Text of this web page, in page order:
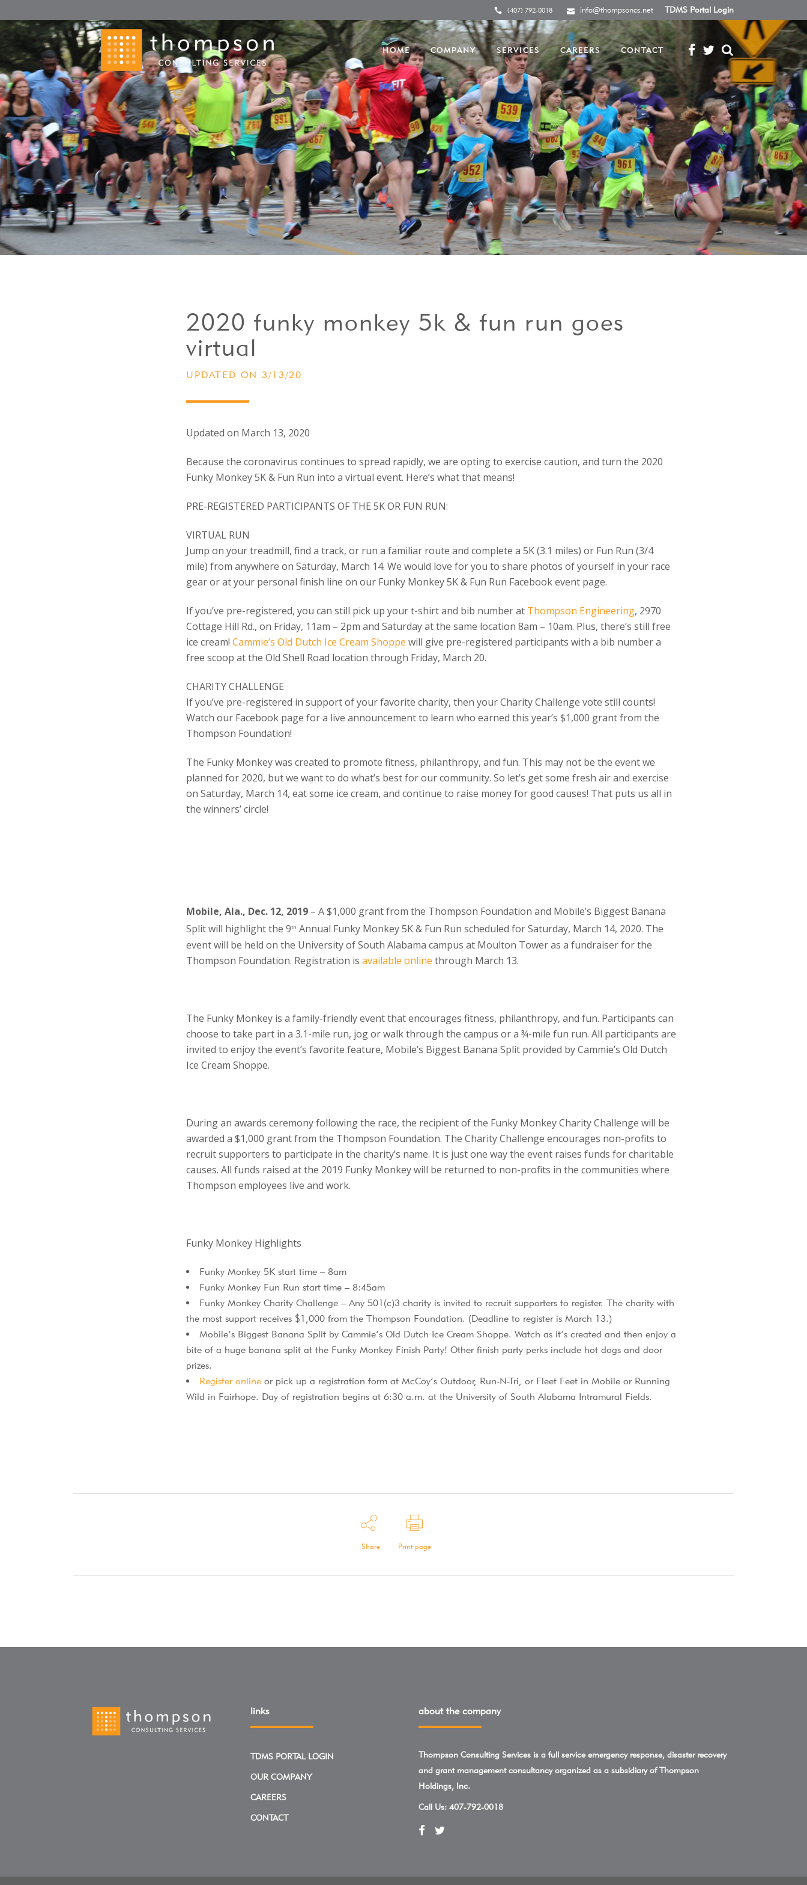
(407) 792-0018 info@thompsoncs.net TDMS Portal Login
HOME COMPANY SERVICES CAREERS CONTACT
2020 funky monkey 5k & fun run goes
virtual
UPDATED ON 3/13/20
Updated on March 13, 2020
Because the coronavirus continues to spread rapidly, we are opting to exercise caution, and turn the 2020
Funky Monkey 5K & Fun Run into a virtual event. Here’s what that means!
PRE-REGISTERED PARTICIPANTS OF THE 5K OR FUN RUN:
VIRTUAL RUN
Jump on your treadmill, find a track, or run a familiar route and complete a 5K (3.1 miles) or Fun Run (3/4
mile) from anywhere on Saturday, March 14. We would love for you to share photos of yourself in your race
gear or at your personal finish line on our Funky Monkey 5K & Fun Run Facebook event page.
If you’ve pre-registered, you can still pick up your t-shirt and bib number at Thompson Engineering, 2970
Cottage Hill Rd., on Friday, 11am – 2pm and Saturday at the same location 8am – 10am. Plus, there’s still free
ice cream!Cammie’s Old Dutch Ice Cream Shoppe will give pre-registered participants with a bib number a
free scoop at the Old Shell Road location through Friday, March 20.
CHARITY CHALLENGE
If you’ve pre-registered in support of your favorite charity, then your Charity Challenge vote still counts!
Watch our Facebook page for a live announcement to learn who earned this year’s $1,000 grant from the
Thompson Foundation!
The Funky Monkey was created to promote fitness, philanthropy, and fun. This may not be the event we
planned for 2020, but we want to do what’s best for our community. So let’s get some fresh air and exercise
on Saturday, March 14, eat some ice cream, and continue to raise money for good causes! That puts us all in
the winners’ circle!
Mobile, Ala., Dec. 12, 2019 – A $1,000 grant from the Thompson Foundation and Mobile’s Biggest Banana
Split will highlight the 9th Annual Funky Monkey 5K & Fun Run scheduled for Saturday, March 14, 2020. The
event will be held on the University of South Alabama campus at Moulton Tower as a fundraiser for the
Thompson Foundation. Registration isavailable online through March 13.
The Funky Monkey is a family-friendly event that encourages fitness, philanthropy, and fun. Participants can
choose to take part in a 3.1-mile run, jog or walk through the campus or a ¾-mile fun run. All participants are
invited to enjoy the event’s favorite feature, Mobile’s Biggest Banana Split provided by Cammie’s Old Dutch
Ice Cream Shoppe.
During an awards ceremony following the race, the recipient of the Funky Monkey Charity Challenge will be
awarded a $1,000 grant from the Thompson Foundation. The Charity Challenge encourages non-profits to
recruit supporters to participate in the charity’s name. It is just one way the event raises funds for charitable
causes. All funds raised at the 2019 Funky Monkey will be returned to non-profits in the communities where
Thompson employees live and work.
Funky Monkey Highlights
Funky Monkey 5K start time – 8am
Funky Monkey Fun Run start time – 8:45am
Funky Monkey Charity Challenge – Any 501(c)3 charity is invited to recruit supporters to register. The charity with
the most support receives $1,000 from the Thompson Foundation. (Deadline to register is March 13.)
Mobile’s Biggest Banana Split by Cammie’s Old Dutch Ice Cream Shoppe. Watch as it’s created and then enjoy a
bite of a huge banana split at the Funky Monkey Finish Party! Other finish party perks include hot dogs and door
prizes.
Register online or pick up a registration form at McCoy’s Outdoor, Run-N-Tri, or Fleet Feet in Mobile or Running
Wild in Fairhope. Day of registration begins at 6:30 a.m. at the University of South Alabama Intramural Fields.
Share Print page
links
TDMS PORTAL LOGIN
OUR COMPANY
CAREERS
CONTACT
about the company
Thompson Consulting Services is a full service emergency response, disaster recovery
and grant management consultancy organized as a subsidiary of Thompson
Holdings, Inc.
Call Us: 407-792-0018